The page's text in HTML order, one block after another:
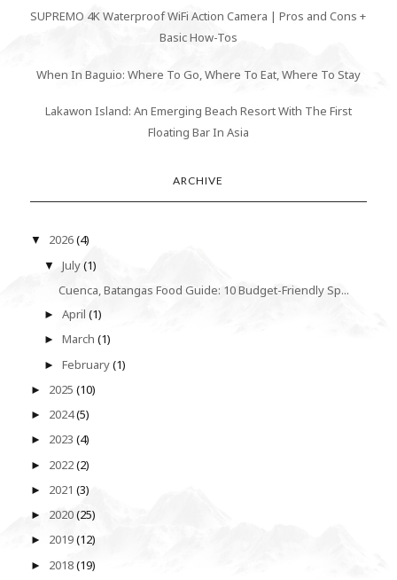
SUPREMO 4K Waterproof WiFi Action Camera | Pros and Cons +
Basic How-Tos
When In Baguio: Where To Go, Where To Eat, Where To Stay
Lakawon Island: An Emerging Beach Resort With The First
Floating Bar In Asia
ARCHIVE
▼ 2026(4)
▼July(1)
Cuenca, Batangas Food Guide: 10 Budget-Friendly Sp...
►April(1)
►March(1)
►February(1)
► 2025 (10)
► 2024(5)
► 2023 (4)
► 2022(2)
► 2021 (3)
► 2020(25)
► 2019(12)
► 2018(19)